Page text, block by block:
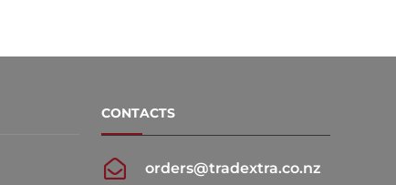
CONTACTS
orders@tradextra.co.nz